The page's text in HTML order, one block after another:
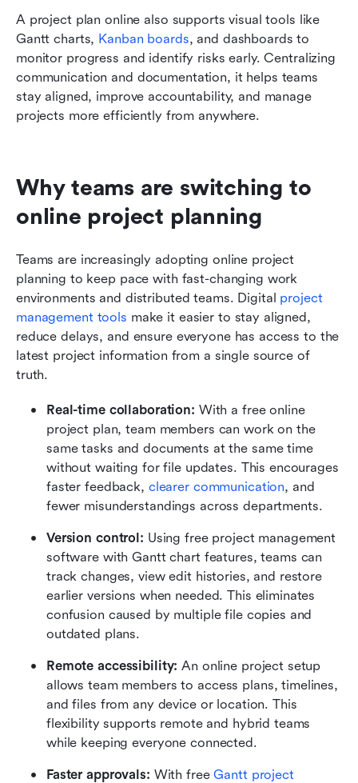
A project plan online also supports visual tools like
Gantt charts, Kanban boards, and dashboards to
monitor progress and identify risks early. Centralizing
communication and documentation, it helps teams
stay aligned, improve accountability, and manage
projects more efficiently from anywhere.
Why teams are switching to
online project planning
Teams are increasingly adopting online project
planning to keep pace with fast-changing work
environments and distributed teams. Digital project
management tools make it easier to stay aligned,
reduce delays, and ensure everyone has access to the
latest project information from a single source of
truth.
Real-time collaboration: With a free online
project plan, team members can work on the
same tasks and documents at the same time
without waiting for file updates. This encourages
faster feedback, clearer communication, and
fewer misunderstandings across departments.
Version control: Using free project management
software with Gantt chart features, teams can
track changes, view edit histories, and restore
earlier versions when needed. This eliminates
confusion caused by multiple file copies and
outdated plans.
Remote accessibility: An online project setup
allows team members to access plans, timelines,
and files from any device or location. This
flexibility supports remote and hybrid teams
while keeping everyone connected.
Faster approvals: With free Gantt project